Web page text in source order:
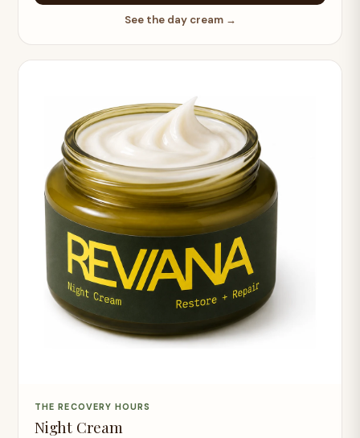
See the day cream →
THE RECOVERY HOURS
Night Cream